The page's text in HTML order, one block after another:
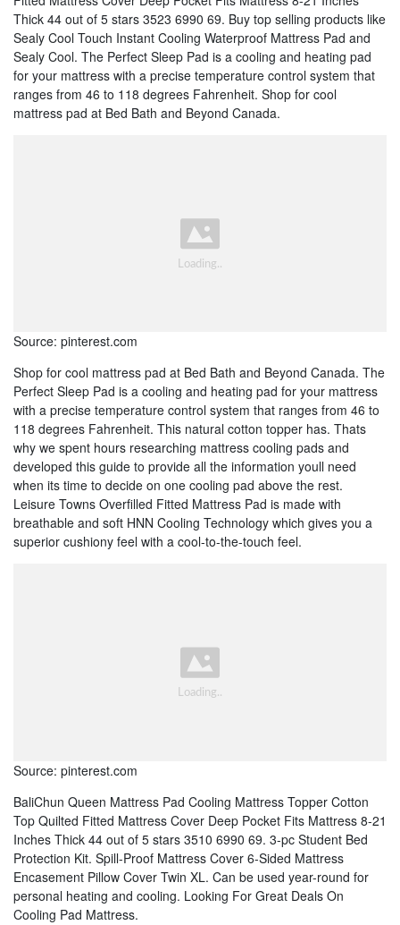
Thick 44 out of 5 stars 3523 6990 69. Buy top selling products like
Sealy Cool Touch Instant Cooling Waterproof Mattress Pad and
Sealy Cool. The Perfect Sleep Pad is a cooling and heating pad
for your mattress with a precise temperature control system that
ranges from 46 to 118 degrees Fahrenheit. Shop for cool
mattress pad at Bed Bath and Beyond Canada.
Source: pinterest.com
Shop for cool mattress pad at Bed Bath and Beyond Canada. The
Perfect Sleep Pad is a cooling and heating pad for your mattress
with a precise temperature control system that ranges from 46 to
118 degrees Fahrenheit. This natural cotton topper has. Thats
why we spent hours researching mattress cooling pads and
developed this guide to provide all the information youll need
when its time to decide on one cooling pad above the rest.
Leisure Towns Overfilled Fitted Mattress Pad is made with
breathable and soft HNN Cooling Technology which gives you a
superior cushiony feel with a cool-to-the-touch feel.
Source: pinterest.com
BaliChun Queen Mattress Pad Cooling Mattress Topper Cotton
Top Quilted Fitted Mattress Cover Deep Pocket Fits Mattress 8-21
Inches Thick 44 out of 5 stars 3510 6990 69. 3-pc Student Bed
Protection Kit. Spill-Proof Mattress Cover 6-Sided Mattress
Encasement Pillow Cover Twin XL. Can be used year-round for
personal heating and cooling. Looking For Great Deals On
Cooling Pad Mattress.